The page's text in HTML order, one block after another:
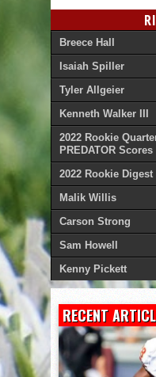
Breece Hall
Isaiah Spiller
Tyler Allgeier
Kenneth Walker III
2022 Rookie
PREDATOR Scores
2022 Rookie Digest
Malik Willis
Carson Strong
Sam Howell
Kenny Pickett
RECENT